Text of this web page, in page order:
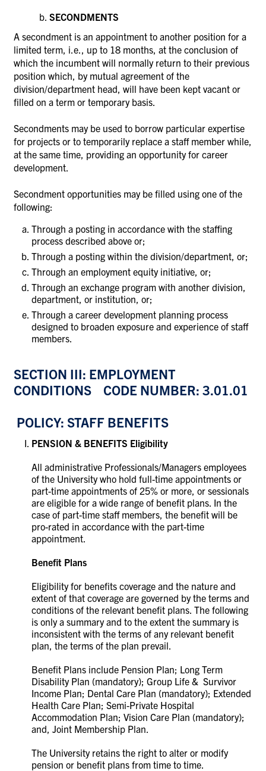
SECONDMENTS
A secondment is an appointment to another position for a
limited term, i.e., up to 18 months, at the conclusion of
which the incumbent will normally return to their previous
position which, by mutual agreement of the
division/department head, will have been kept vacant or
filled on a term or temporary basis.
Secondments may be used to borrow particular expertise
for projects or to temporarily replace a staff member while,
at the same time, providing an opportunity for career
development.
Secondment opportunities may be filled using one of the
following:
Through a posting in accordance with the staffing
process described above or;
Through a posting within the division/department, or;
Through an employment equity initiative, or;
Through an exchange program with another division,
department, or institution, or;
Through a career development planning process
designed to broaden exposure and experience of staff
members.
SECTION III: EMPLOYMENT
CONDITIONS CODE NUMBER: 3.01.01
POLICY: STAFF BENEFITS
PENSION & BENEFITS Eligibility
All administrative Professionals/Managers employees
of the University who hold full-time appointments or
part-time appointments of 25% or more, or sessionals
are eligible for a wide range of benefit plans. In the
case of part-time staff members, the benefit will be
pro-rated in accordance with the part-time
appointment.
Benefit Plans
Eligibility for benefits coverage and the nature and
extent of that coverage are governed by the terms and
conditions of the relevant benefit plans. The following
is only a summary and to the extent the summary is
inconsistent with the terms of any relevant benefit
plan, the terms of the plan prevail.
Benefit Plans include Pension Plan; Long Term
Disability Plan (mandatory); Group Life & Survivor
Income Plan; Dental Care Plan (mandatory); Extended
Health Care Plan; Semi-Private Hospital
Accommodation Plan; Vision Care Plan (mandatory);
and, Joint Membership Plan.
The University retains the right to alter or modify
pension or benefit plans from time to time.